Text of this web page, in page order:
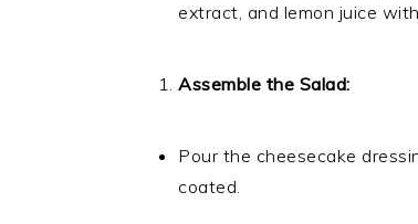
extract, and lemon juice
Assemble the Salad:
Pour the cheesecake
coated.